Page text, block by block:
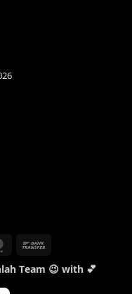
MasterCard
Team 😉 with 💕